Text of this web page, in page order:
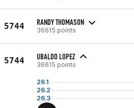
5744 RANDY THOMASON
36615 points
5744 UBALDO LOPEZ
36615 points
26.1
26.2
26.3